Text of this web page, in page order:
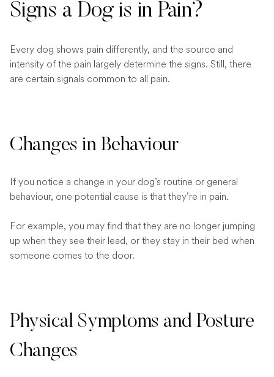
Signs a Dog is in Pain?
Every dog shows pain differently, and the source and
intensity of the pain largely determine the signs. Still, there
are certain signals common to all pain.
Changes in Behaviour
If you notice a change in your dog’s routine or general
behaviour, one potential cause is that they’re in pain.
For example, you may find that they are no longer jumping
up when they see their lead, or they stay in their bed when
someone comes to the door.
Physical Symptoms and Posture
Changes